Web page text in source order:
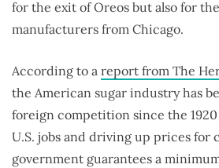
for the exit of Oreos but also for
manufacturers from Chicago.
According to a report from The
the American sugar industry has
foreign competition since the
U.S. jobs and driving up prices for
government guarantees a